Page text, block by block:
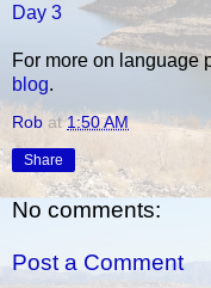
Day 3
For more on language
blog.
Rob at1:50 AM
Share
No comments:
Post a Comment